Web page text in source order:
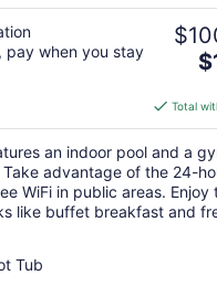
pay when you stay
is
Total
an indoor pool and a
Take advantage of the 24-
WiFi in public areas. Enjoy
like buffet breakfast and
Tub